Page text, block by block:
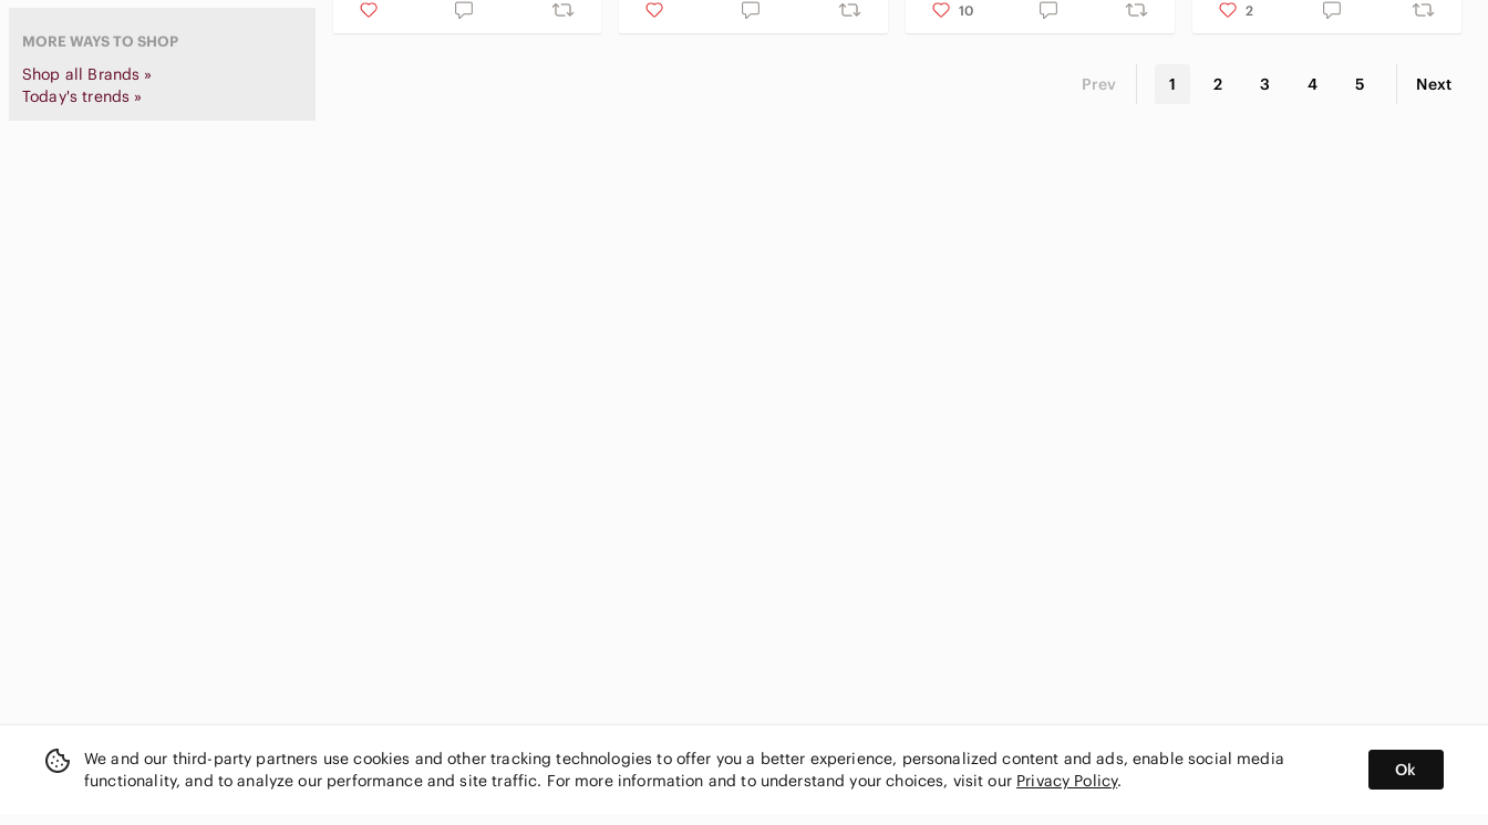
Charles Jourdan
Charlotte Russe
Dolce Vita
Dollhouse
MORE WAYS TO SHOP
Shop all Brands »
Today's trends »
10 2
Prev 1 2 3 4 5 Next
We and our third-party partners use cookies and other tracking technologies to offer you a better experience, personalized content and ads, enable social media
functionality, and to analyze our performance and site traffic. For more information and to understand your choices, visit our Privacy Policy.
Ok